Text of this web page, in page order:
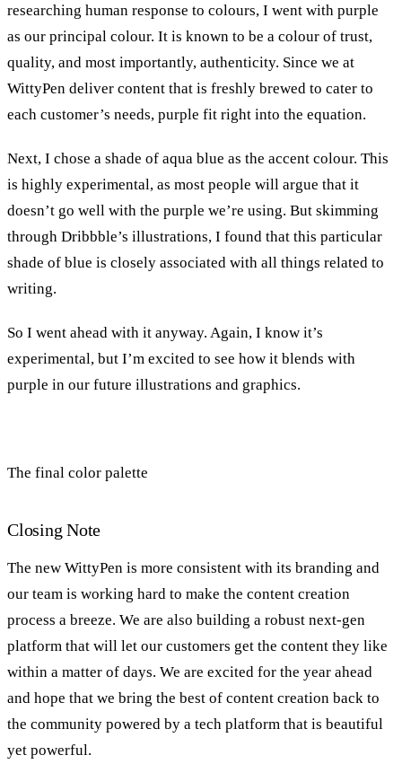
researching human response to colours, I went with purple
as our principal colour. It is known to be a colour of trust,
quality, and most importantly, authenticity. Since we at
WittyPen deliver content that is freshly brewed to cater to
each customer’s needs, purple fit right into the equation.
Next, I chose a shade of aqua blue as the accent colour. This
is highly experimental, as most people will argue that it
doesn’t go well with the purple we’re using. But skimming
through Dribbble’s illustrations, I found that this particular
shade of blue is closely associated with all things related to
writing.
So I went ahead with it anyway. Again, I know it’s
experimental, but I’m excited to see how it blends with
purple in our future illustrations and graphics.
The final color palette
Closing Note
The new WittyPen is more consistent with its branding and
our team is working hard to make the content creation
process a breeze. We are also building a robust next-gen
platform that will let our customers get the content they like
within a matter of days. We are excited for the year ahead
and hope that we bring the best of content creation back to
the community powered by a tech platform that is beautiful
yet powerful.